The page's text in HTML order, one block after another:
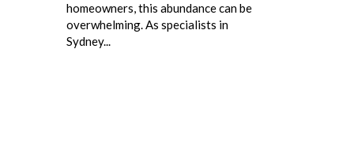
homeowners, this abundance can be
overwhelming. As specialists in
Sydney...